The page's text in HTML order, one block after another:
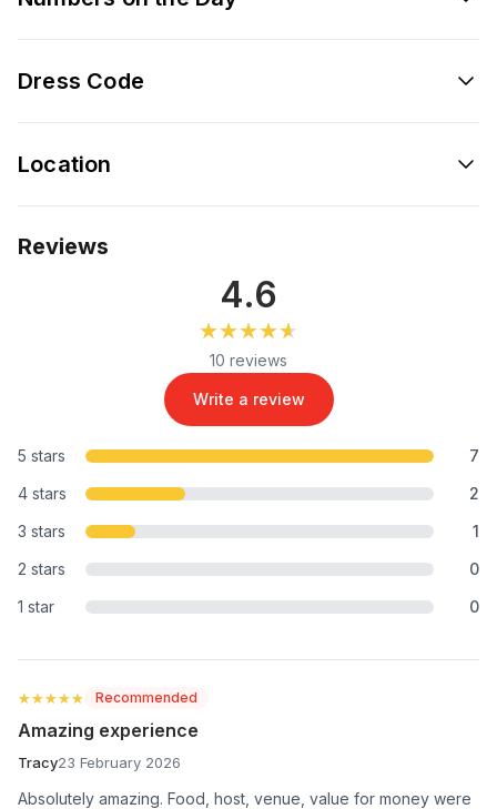
Dress Code
Location
Reviews
4.6
★★★★★
★★★★★
10 reviews
Write a review
5 stars
7
4 stars
2
3 stars
1
2 stars
0
1 star
0
★★★★★
★★★★★ Recommended
Amazing experience
Tracy23 February 2026
Absolutely amazing. Food, host, venue, value for money were